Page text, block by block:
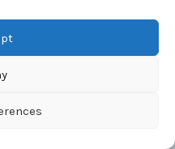
of Science Museums |